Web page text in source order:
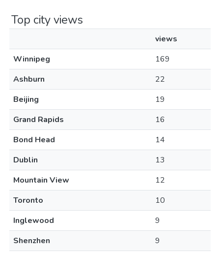
Top city views
views
Winnipeg
169
Ashburn
22
Beijing
19
Grand Rapids
16
Bond Head
14
Dublin
13
Mountain View
12
Toronto
10
Inglewood
9
Shenzhen
9